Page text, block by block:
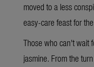
moved to a less
easy-care feast for
Those who can't wait
jasmine. From the